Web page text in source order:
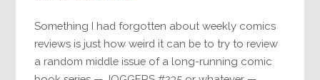
Something I had forgotten about weekly comics
reviews is just how weird it can be to try to review
a random middle issue of a long-running comic